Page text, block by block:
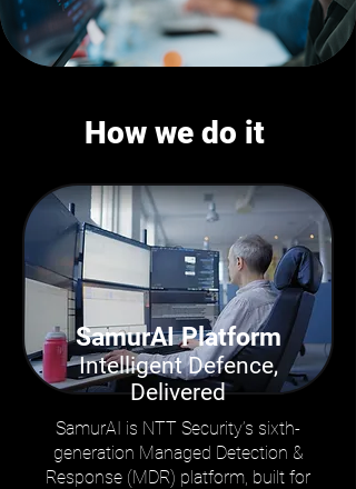
How we do it
SamurAI Platform
Intelligent Defence,
Delivered
SamurAI is NTT Security’s sixth-
generation Managed Detection &
Response (MDR) platform, built for